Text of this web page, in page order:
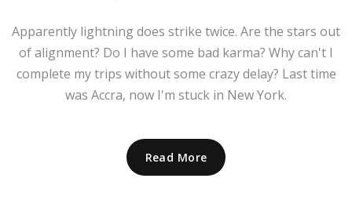
Apparently lightning does strike twice. Are the stars out
of alignment? Do I have some bad karma? Why can't I
complete my trips without some crazy delay? Last time
was Accra, now I'm stuck in New York.
Read More